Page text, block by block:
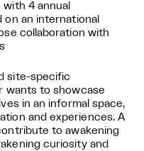
4 annual
on an international
collaboration with
site-specific
wants to showcase
in an informal space,
and experiences. A
to awakening
curiosity and